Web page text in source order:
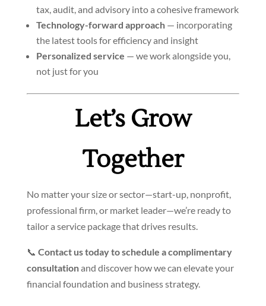
tax, audit, and advisory into a cohesive framework
Technology-forward approach— incorporating
the latest tools for efficiency and insight
Personalized service — we work alongside you,
not just for you
Let’s Grow
Together
No matter your size or sector—start-up, nonprofit,
professional firm, or market leader—we’re ready to
tailor a service package that drives results.
📞 Contact us today to schedule a complimentary
consultationand discover how we can elevate your
financial foundation and business strategy.